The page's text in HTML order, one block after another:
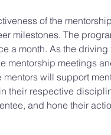
of the
milestones. The
a month. As the driving
mentorship meetings
will support
their respective
and hone their